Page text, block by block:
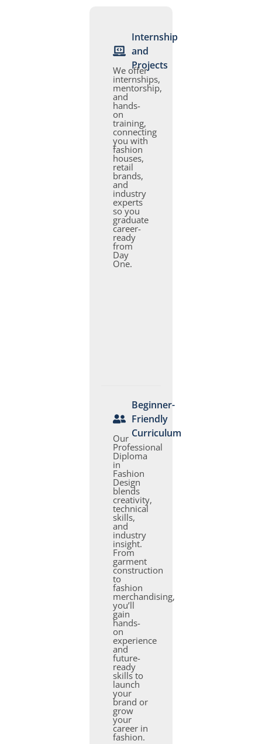
Internship
and
Projects
We offer
internships,
mentorship,
and
hands-
on
training,
connecting
you with
fashion
houses,
retail
brands,
and
industry
experts
so you
graduate
career-
ready
from
Day
One.
Beginner-
Friendly
Curriculum
Our
Professional
Diploma
in
Fashion
Design
blends
creativity,
technical
skills,
and
industry
insight.
From
garment
construction
to
fashion
merchandising,
you’ll
gain
hands-
on
experience
and
future-
ready
skills to
launch
your
brand or
grow
your
career in
fashion.